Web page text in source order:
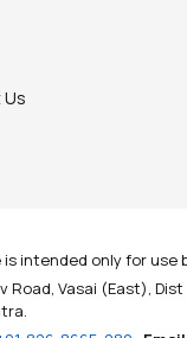
intended only for use
Road, Vasai (East),